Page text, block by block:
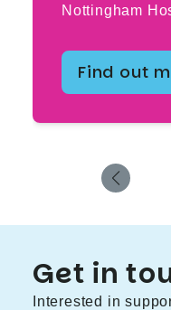
Nottingham
Find out
Get in
Interested in